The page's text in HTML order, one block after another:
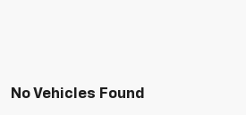
No Vehicles Found